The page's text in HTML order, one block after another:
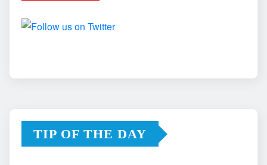
TIP OF THE DAY